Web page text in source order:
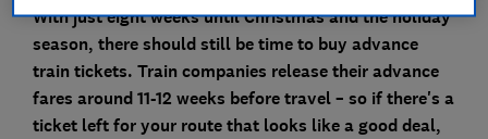
With just eight weeks until Christmas and the holiday
season, there should still be time to buy advance
train tickets. Train companies release their advance
fares around 11-12 weeks before travel – so if there's a
ticket left for your route that looks like a good deal,